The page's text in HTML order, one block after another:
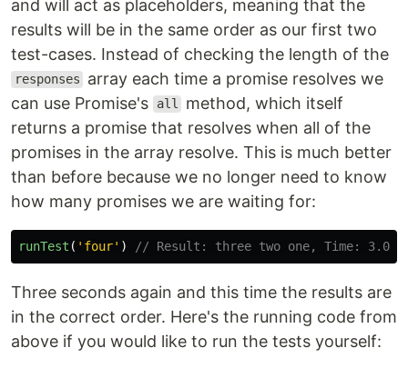
and will act as placeholders, meaning that the
results will be in the same order as our first two
test-cases. Instead of checking the length of the
responses
array each time a promise resolves we
can use Promise's
all
method, which itself
returns a promise that resolves when all of the
promises in the array resolve. This is much better
than before because we no longer need to know
how many promises we are waiting for:
runTest ( ' four' ) // Result: three two one, Time: 3.003
Three seconds again and this time the results are
in the correct order. Here's the running code from
above if you would like to run the tests yourself: